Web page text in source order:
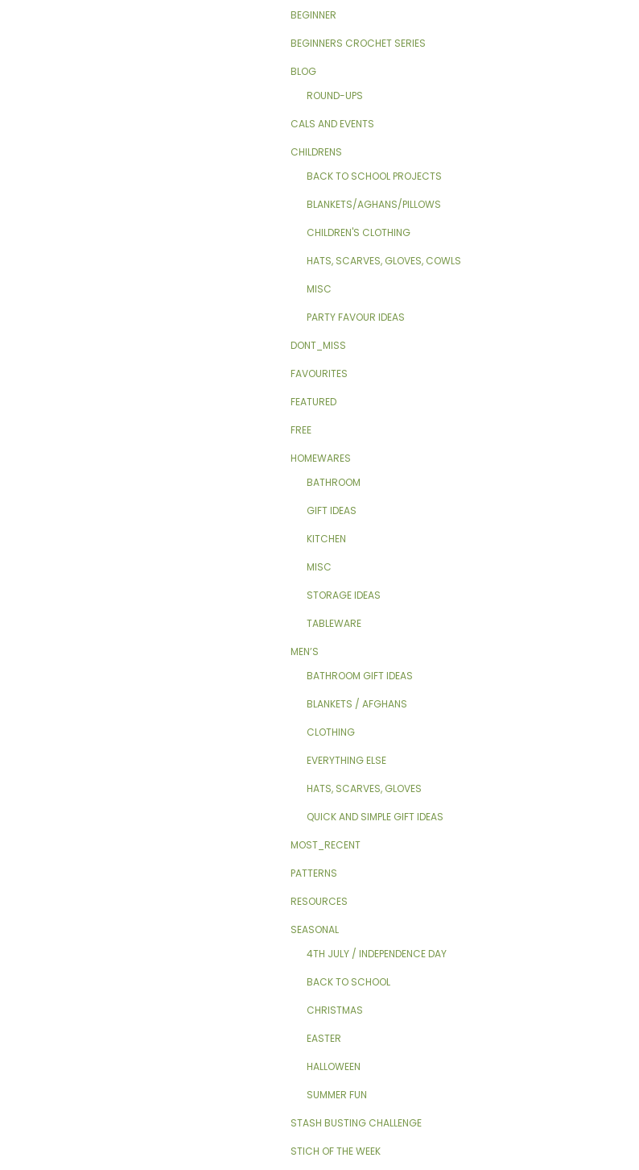
BEGINNER
BEGINNERS CROCHET SERIES
BLOG
ROUND-UPS
CALS AND EVENTS
CHILDRENS
BACK TO SCHOOL PROJECTS
BLANKETS/AGHANS/PILLOWS
CHILDREN'S CLOTHING
HATS, SCARVES, GLOVES, COWLS
MISC
PARTY FAVOUR IDEAS
DONT_MISS
FAVOURITES
FEATURED
FREE
HOMEWARES
BATHROOM
GIFT IDEAS
KITCHEN
MISC
STORAGE IDEAS
TABLEWARE
MEN’S
BATHROOM GIFT IDEAS
BLANKETS / AFGHANS
CLOTHING
EVERYTHING ELSE
HATS, SCARVES, GLOVES
QUICK AND SIMPLE GIFT IDEAS
MOST_RECENT
PATTERNS
RESOURCES
SEASONAL
4TH JULY / INDEPENDENCE DAY
BACK TO SCHOOL
CHRISTMAS
EASTER
HALLOWEEN
SUMMER FUN
STASH BUSTING CHALLENGE
STICH OF THE WEEK